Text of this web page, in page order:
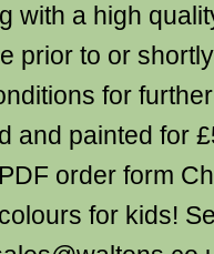
with a high
prior to or
for
and painted for
order form
for kids!